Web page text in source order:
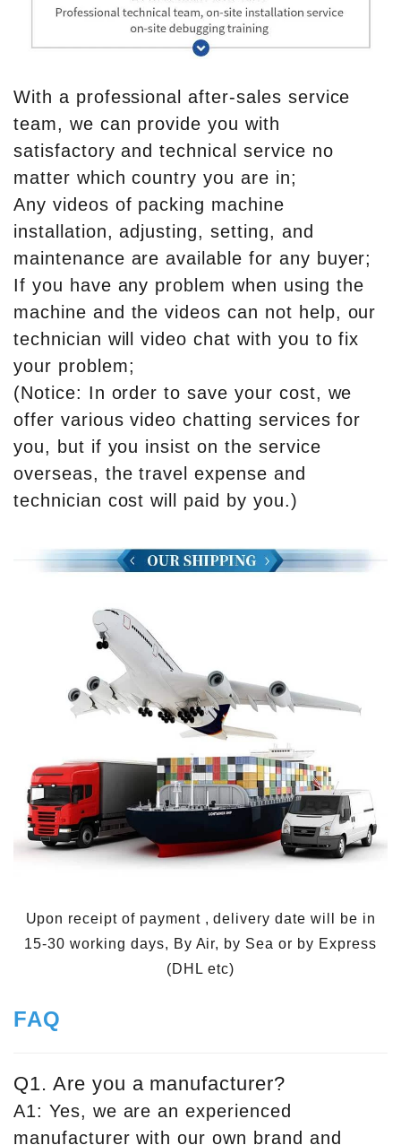
With a professional after-sales service
team, we can provide you with
satisfactory and technical service no
matter which country you are in;
Any videos of packing machine
installation, adjusting, setting, and
maintenance are available for any buyer;
If you have any problem when using the
machine and the videos can not help, our
technician will video chat with you to fix
your problem;
(Notice: In order to save your cost, we
offer various video chatting services for
you, but if you insist on the service
overseas, the travel expense and
technician cost will paid by you.)
Upon receipt of payment , delivery date will be in
15-30 working days, By Air, by Sea or by Express
(DHL etc)
FAQ
Q1. Are you a manufacturer?
A1: Yes, we are an experienced
manufacturer with our own brand and